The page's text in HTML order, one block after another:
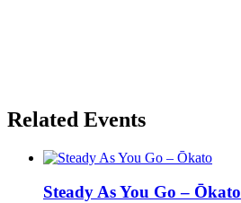
Related Events
Steady As You Go – Ōkato